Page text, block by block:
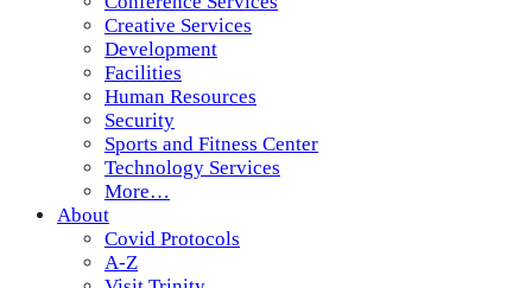
Creative Services
Development
Facilities
Human Resources
Security
Sports and Fitness Center
Technology Services
More…
About
Covid Protocols
A-Z